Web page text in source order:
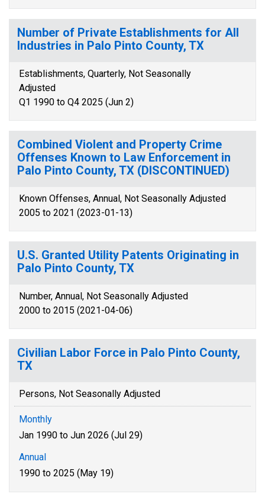
Number of Private Establishments for All
Industries in Palo Pinto County, TX
Establishments, Quarterly, Not Seasonally
Adjusted
Q1 1990 to Q4 2025 (Jun 2)
Combined Violent and Property Crime
Offenses Known to Law Enforcement in
Palo Pinto County, TX (DISCONTINUED)
Known Offenses, Annual, Not Seasonally Adjusted
2005 to 2021 (2023-01-13)
U.S. Granted Utility Patents Originating in
Palo Pinto County, TX
Number, Annual, Not Seasonally Adjusted
2000 to 2015 (2021-04-06)
Civilian Labor Force in Palo Pinto County,
TX
Persons, Not Seasonally Adjusted
Monthly
Jan 1990 to Jun 2026 (Jul 29)
Annual
1990 to 2025 (May 19)